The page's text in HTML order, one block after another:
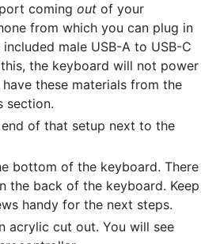
coming out of your
from which you can plug in
male USB-A to USB-C
the keyboard will not power
these materials from the
section.
end of that setup next to the
bottom of the keyboard. There
the back of the keyboard. Keep
handy for the next steps.
acrylic cut out. You will see